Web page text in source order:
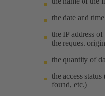
the date and
the IP address
the request
the quantity of
the access
found, etc.)